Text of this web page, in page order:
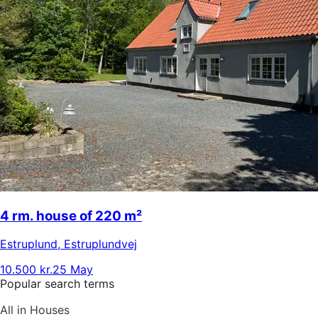
4 rm. house of 220 m²
Estruplund, Estruplundvej
10.500 kr.25 May
Popular search terms
All in Houses